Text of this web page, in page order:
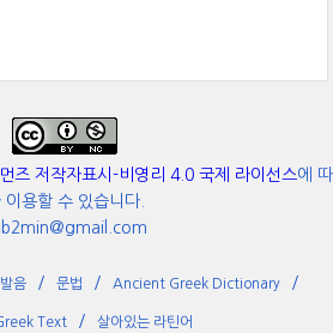
즈 저작자표시-비영리 4.0 국제 라이선스에 따
이용할 수 있습니다.
음 문법 Ancient Greek Dictionary
Text 살아있는 라틴어